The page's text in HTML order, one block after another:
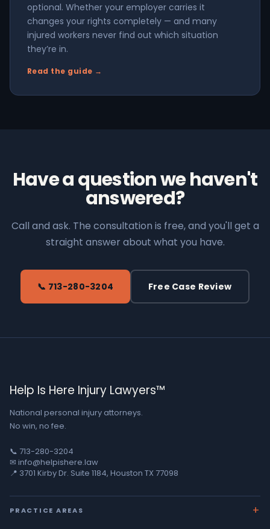
optional. Whether your employer carries it
changes your rights completely — and many
injured workers never find out which situation
they’re in.
Read the guide →
Have a question we haven't
answered?
Call and ask. The consultation is free, and you'll get a
straight answer about what you have.
📞 713-280-3204 Free Case Review
Help Is Here Injury Lawyers™
National personal injury attorneys.
No win, no fee.
📞 713-280-3204
✉ info@helpishere.law
📍 3701 Kirby Dr. Suite 1184, Houston TX 77098
PRACTICE AREAS